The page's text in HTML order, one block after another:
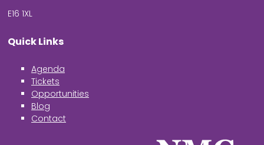
E16 1XL
Quick Links
Agenda
Tickets
Opportunities
Blog
Contact